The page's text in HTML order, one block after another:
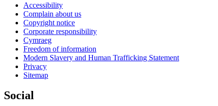
Accessibility
Complain about us
Copyright notice
Corporate responsibility
Cymraeg
Freedom of information
Modern Slavery and Human Trafficking Statement
Privacy
Sitemap
Social